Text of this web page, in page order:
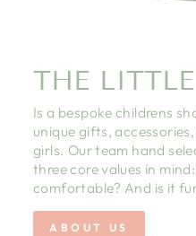
THE
Is a bespoke childrens
unique gifts,
girls. Our team hand
three core values in
comfortable? And is it
ABOUT US